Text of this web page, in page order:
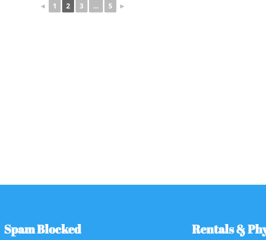
◄ 1 2 3 ... 5 ►
Spam Blocked Rentals &